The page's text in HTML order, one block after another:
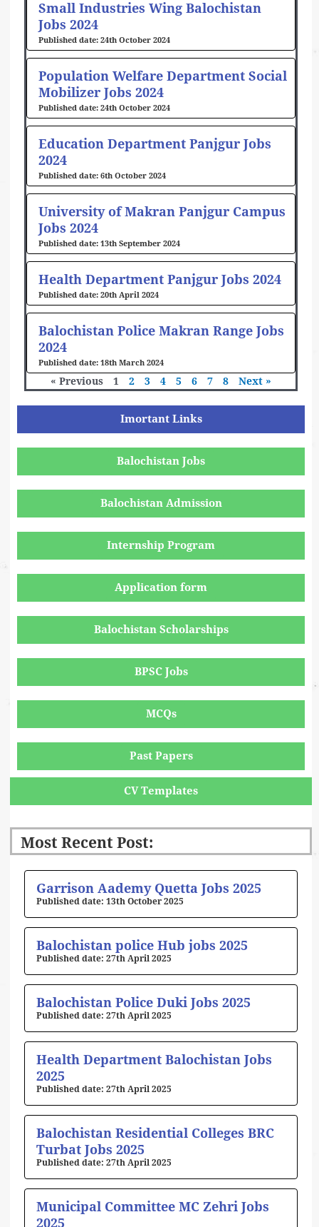
Small Industries Wing Balochistan
Jobs 2024
24th October 2024
Population Welfare Department Social
Mobilizer Jobs 2024
24th October 2024
Education Department Panjgur Jobs
2024
6th October 2024
University of Makran Panjgur Campus
Jobs 2024
13th September 2024
Health Department Panjgur Jobs 2024
20th April 2024
Balochistan Police Makran Range Jobs
2024
18th March 2024
« Previous 1 2 3 4 5 6 7 8 Next »
Imortant Links
Balochistan Jobs
Balochistan Admission
Internship Program
Application form
Balochistan Scholarships
BPSC Jobs
MCQs
Past Papers
CV Templates
Most Recent Post:
Garrison Aademy Quetta Jobs 2025
13th October 2025
Balochistan police Hub jobs 2025
27th April 2025
Balochistan Police Duki Jobs 2025
27th April 2025
Health Department Balochistan Jobs
2025
27th April 2025
Balochistan Residential Colleges BRC
Turbat Jobs 2025
27th April 2025
Municipal Committee MC Zehri Jobs
2025